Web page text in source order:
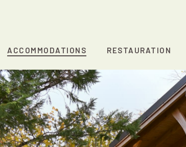
ACCOMMODATIONS RESTAURATION